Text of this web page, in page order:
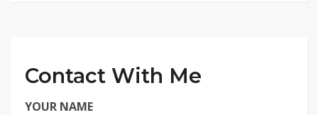
Contact With Me
YOUR NAME